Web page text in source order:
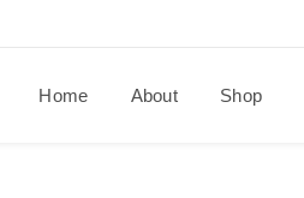
Home About Shop